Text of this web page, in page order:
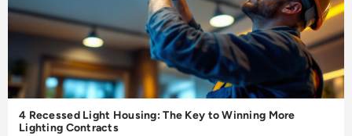
4 Recessed Light Housing: The Key to Winning More
Lighting Contracts